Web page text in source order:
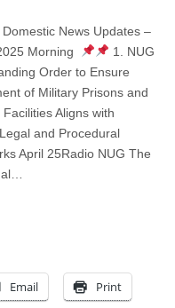
News
Updates
April
26,
Morning
News Updates –
Morning
1. NUG
Order to Ensure
of Military Prisons and
Aligns with
and Procedural
April 25Radio NUG The
Email Print